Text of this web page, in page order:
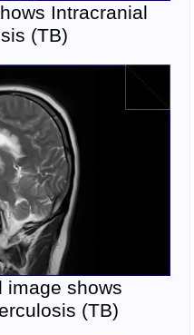
Intracranial
(TB)
image shows
(TB)